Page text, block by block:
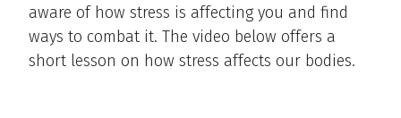
aware of how stress is affecting you and find
ways to combat it. The video below offers a
short lesson on how stress affects our bodies.